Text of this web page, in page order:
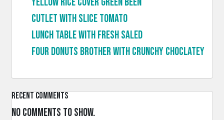
Cutlet with slice tomato
Lunch table with fresh saled
Four donuts brother with crunchy choclatey
Recent Comments
No comments to show.